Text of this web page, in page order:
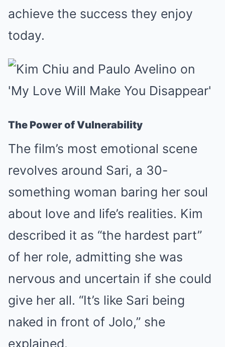
achieve the success they enjoy
today.
The Power of Vulnerability
The film’s most emotional scene
revolves around Sari, a 30-
something woman baring her soul
about love and life’s realities. Kim
described it as “the hardest part”
of her role, admitting she was
nervous and uncertain if she could
give her all. “It’s like Sari being
naked in front of Jolo,” she
explained.